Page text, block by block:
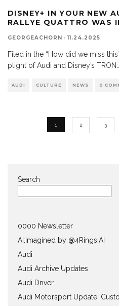
DISNEY+ IN YOUR NEW
RALLYE QUATTRO WAS
GEORGEACHORN · 11.24.2025
Filed in the “How did we miss
plight of Audi and Disney’s TRON:
AUDI CULTURE NEWS 0
1 2 3
Search
0000 Newsletter
AI:Imagined by @4Rings.AI
Audi
Audi Archive Updates
Audi Driver
Audi Motorsport Update,